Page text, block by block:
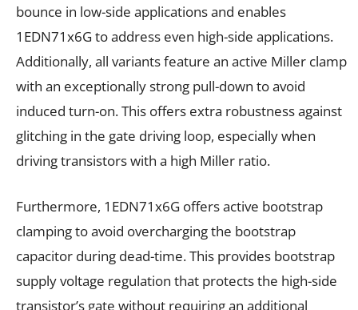
bounce in low-side applications and enables
1EDN71x6G to address even high-side applications.
Additionally, all variants feature an active Miller clamp
with an exceptionally strong pull-down to avoid
induced turn-on. This offers extra robustness against
glitching in the gate driving loop, especially when
driving transistors with a high Miller ratio.
Furthermore, 1EDN71x6G offers active bootstrap
clamping to avoid overcharging the bootstrap
capacitor during dead-time. This provides bootstrap
supply voltage regulation that protects the high-side
transistor’s gate without requiring an additional